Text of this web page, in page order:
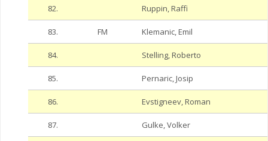
82. Ruppin, Raffi
83. FM Klemanic, Emil
84. Stelling, Roberto
85. Pernaric, Josip
86. Evstigneev, Roman
87. Gulke, Volker